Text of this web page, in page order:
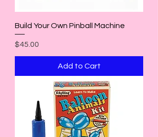
Build Your Own Pinball Machine
Price
$45.00
Add to Cart